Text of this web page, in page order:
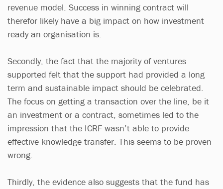
revenue model. Success in winning contract will
therefor likely have a big impact on how investment
ready an organisation is.
Secondly, the fact that the majority of ventures
supported felt that the support had provided a long
term and sustainable impact should be celebrated.
The focus on getting a transaction over the line, be it
an investment or a contract, sometimes led to the
impression that the ICRF wasn’t able to provide
effective knowledge transfer. This seems to be proven
wrong.
Thirdly, the evidence also suggests that the fund has